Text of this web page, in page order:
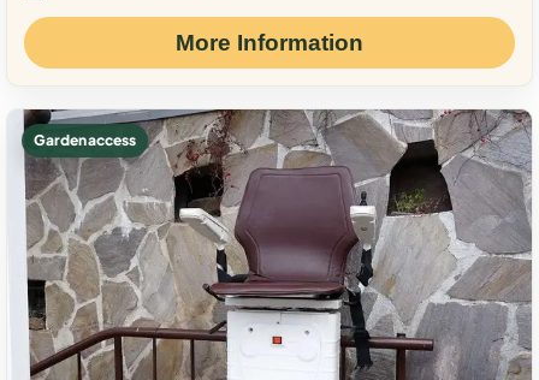
More Information
Garden access